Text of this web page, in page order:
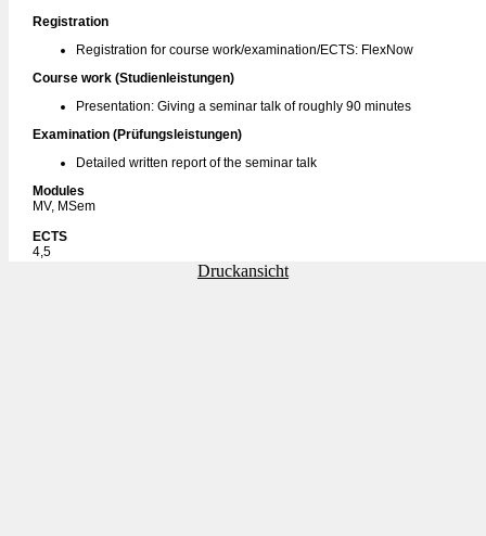
Registration
Registration for course work/examination/ECTS: FlexNow
Course work (Studienleistungen)
Presentation: Giving a seminar talk of roughly 90 minutes
Examination (Prüfungsleistungen)
Detailed written report of the seminar talk
Modules
MV, MSem
ECTS
4,5
Druckansicht